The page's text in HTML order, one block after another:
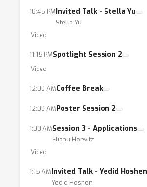
10:45 PMInvited Talk - Stella Yu
Stella Yu
Video
11:15 PMSpotlight Session 2
Video
12:00 AMCoffee Break
12:00 AMPoster Session 2
1:00 AMSession 3 - Applications
Eliahu Horwitz
Video
1:15 AMInvited Talk - Yedid Hoshen
Yedid Hoshen